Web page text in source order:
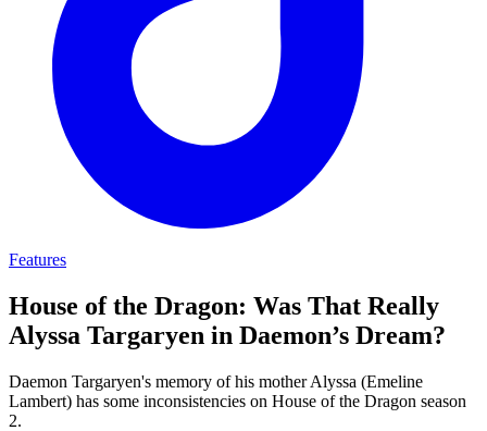
Features
House of the Dragon: Was That Really
Alyssa Targaryen in Daemon’s Dream?
Daemon Targaryen's memory of his mother Alyssa (Emeline
Lambert) has some inconsistencies on House of the Dragon season
2.